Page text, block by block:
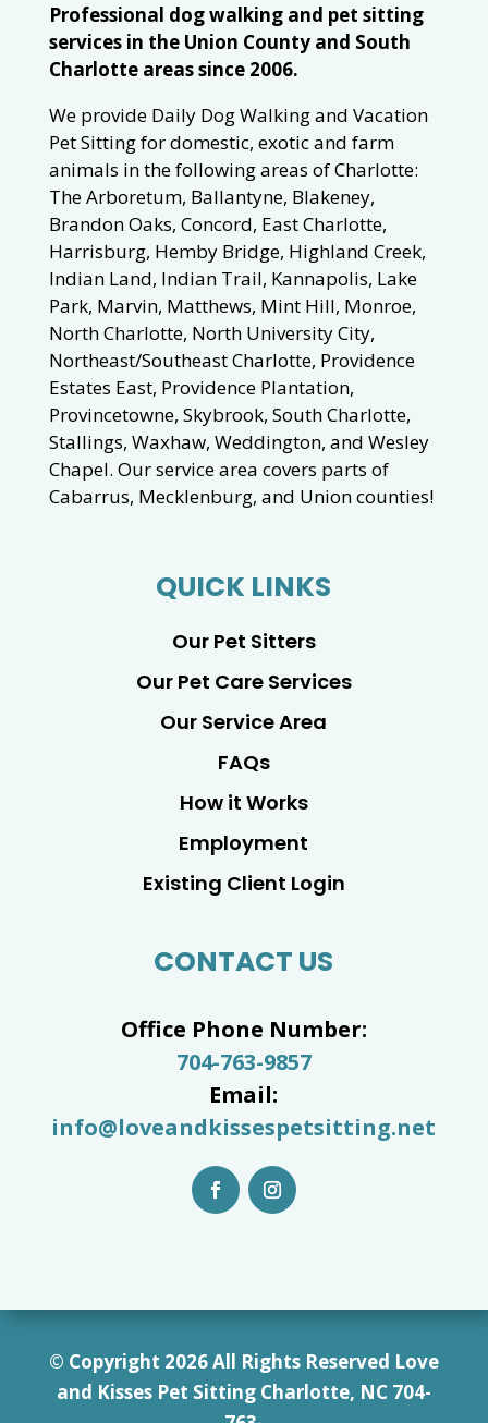
Professional dog walking and pet sitting
services in the Union County and South
Charlotte areas since 2006.
We provide Daily Dog Walking and Vacation
Pet Sitting for domestic, exotic and farm
animals in the following areas of Charlotte:
The Arboretum, Ballantyne, Blakeney,
Brandon Oaks, Concord, East Charlotte,
Harrisburg, Hemby Bridge, Highland Creek,
Indian Land, Indian Trail, Kannapolis, Lake
Park, Marvin, Matthews, Mint Hill, Monroe,
North Charlotte, North University City,
Northeast/Southeast Charlotte, Providence
Estates East, Providence Plantation,
Provincetowne, Skybrook, South Charlotte,
Stallings, Waxhaw, Weddington, and Wesley
Chapel. Our service area covers parts of
Cabarrus, Mecklenburg, and Union counties!
QUICK LINKS
Our Pet Sitters
Our Pet Care Services
Our Service Area
FAQs
How it Works
Employment
Existing Client Login
CONTACT US
Office Phone Number:
704-763-9857
Email:
info@loveandkissespetsitting.net
© Copyright 2026 All Rights Reserved Love
and Kisses Pet Sitting Charlotte, NC 704-